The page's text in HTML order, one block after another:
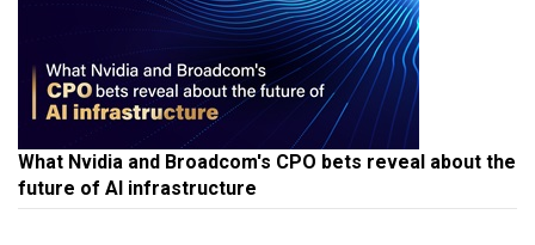
What Nvidia and Broadcom's CPO bets reveal about the
future of AI infrastructure